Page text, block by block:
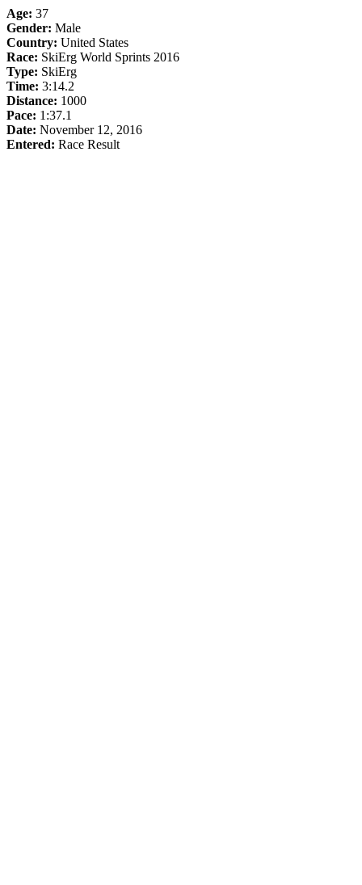
Age: 37
Gender: Male
Country: United States
Race: SkiErg World Sprints 2016
Type: SkiErg
Time: 3:14.2
Distance: 1000
Pace: 1:37.1
Date: November 12, 2016
Entered: Race Result